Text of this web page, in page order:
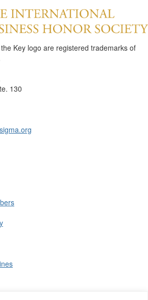
Key logo are registered trademarks of
130